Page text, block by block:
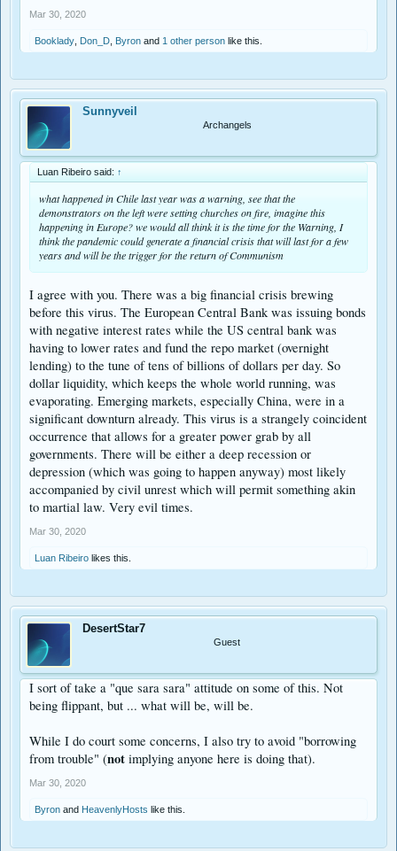
Mar 30, 2020
Booklady Don_D Byron and 1 other person like this.
Sunnyveil
Archangels
Luan Ribeiro said: ↑
what happened in Chile last year was a warning, see that the
demonstrators on the left were setting churches on fire, imagine this
happening in Europe? we would all think it is the time for the Warning, I
think the pandemic could generate a financial crisis that will last for a few
years and will be the trigger for the return of Communism
I agree with you. There was a big financial crisis brewing
before this virus. The European Central Bank was issuing bonds
with negative interest rates while the US central bank was
having to lower rates and fund the repo market (overnight
lending) to the tune of tens of billions of dollars per day. So
dollar liquidity, which keeps the whole world running, was
evaporating. Emerging markets, especially China, were in a
significant downturn already. This virus is a strangely coincident
occurrence that allows for a greater power grab by all
governments. There will be either a deep recession or
depression (which was going to happen anyway) most likely
accompanied by civil unrest which will permit something akin
to martial law. Very evil times.
Mar 30, 2020
Luan Ribeiro likes this.
DesertStar7
Guest
I sort of take a "que sara sara" attitude on some of this. Not
being flippant, but ... what will be, will be.
While I do court some concerns, I also try to avoid "borrowing
from trouble" (not implying anyone here is doing that).
Mar 30, 2020
Byron and HeavenlyHosts like this.